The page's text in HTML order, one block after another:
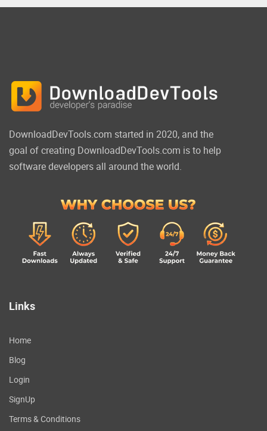
DownloadDevTools.com started in 2020, and the
goal of creating DownloadDevTools.com is to help
software developers all around the world.
Links
Home
Blog
Login
SignUp
Terms & Conditions